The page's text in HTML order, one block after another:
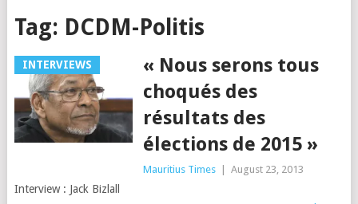
Tag: DCDM-Politis
INTERVIEWS
« Nous serons tous
choqués des
résultats des
élections de 2015 »
Mauritius Times August 23, 2013
Interview : Jack Bizlall